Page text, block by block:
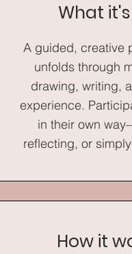
What
A guided, creative
unfolds through
drawing, writing,
experience.
in their own
reflecting, or
How it